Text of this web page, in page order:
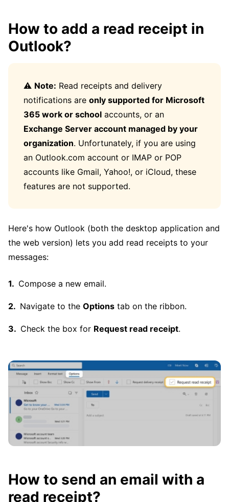
How to add a read receipt in
Outlook?
⚠️ Note: Read receipts and delivery
notifications are only supported for Microsoft
365 work or school accounts, or an
Exchange Server account managed by your
organization. Unfortunately, if you are using
an Outlook.com account or IMAP or POP
accounts like Gmail, Yahoo!, or iCloud, these
features are not supported.
Here's how Outlook (both the desktop application and
the web version) lets you add read receipts to your
messages:
Compose a new email.
Navigate to the Options tab on the ribbon.
Check the box for Request read receipt.
How to send an email with a
read receipt?